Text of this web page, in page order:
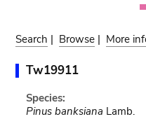
Search | Browse | More
Tw19911
Species:
Pinus banksiana Lamb.